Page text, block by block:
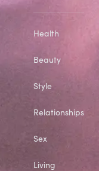
Health
Beauty
Style
Relationships
Sex
Living